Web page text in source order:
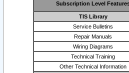
Subscription Level
TIS Library
Service Bulletins
Repair Manuals
Wiring Diagrams
Technical Training
Other Technical Information